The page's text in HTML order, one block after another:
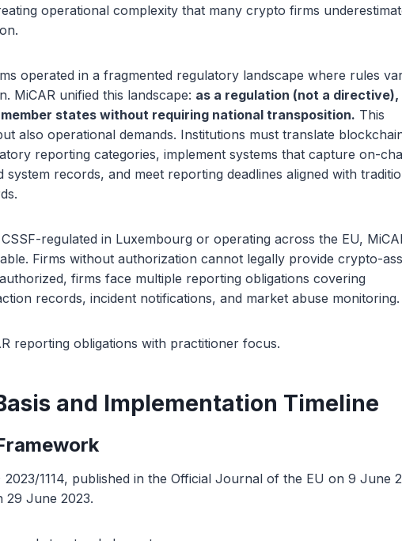
operational complexity that many crypto firms
operated in a fragmented regulatory landscape where rules
MiCAR unified this landscape: as a regulation (not a
states without requiring national transposition. This
also operational demands. Institutions must translate
reporting categories, implement systems that capture on-
system records, and meet reporting deadlines aligned with
regulated in Luxembourg or operating across the EU,
Firms without authorization cannot legally provide crypto-
firms face multiple reporting obligations covering
records, incident notifications, and market abuse monitoring.
reporting obligations with practitioner focus.
and Implementation Timeline
2023/1114, published in the Official Journal of the EU on 9 June
29 June 2023.